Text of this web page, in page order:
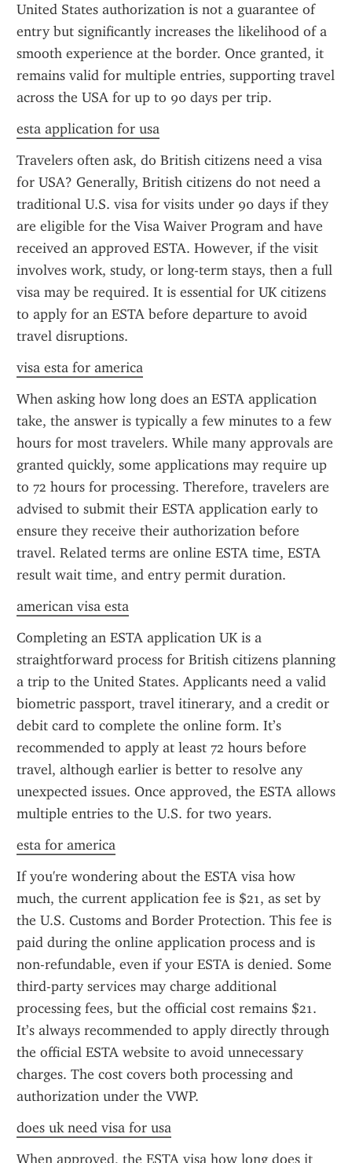
United States authorization is not a guarantee of
entry but significantly increases the likelihood of a
smooth experience at the border. Once granted, it
remains valid for multiple entries, supporting travel
across the USA for up to 90 days per trip.
esta application for usa
Travelers often ask, do British citizens need a visa
for USA? Generally, British citizens do not need a
traditional U.S. visa for visits under 90 days if they
are eligible for the Visa Waiver Program and have
received an approved ESTA. However, if the visit
involves work, study, or long-term stays, then a full
visa may be required. It is essential for UK citizens
to apply for an ESTA before departure to avoid
travel disruptions.
visa esta for america
When asking how long does an ESTA application
take, the answer is typically a few minutes to a few
hours for most travelers. While many approvals are
granted quickly, some applications may require up
to 72 hours for processing. Therefore, travelers are
advised to submit their ESTA application early to
ensure they receive their authorization before
travel. Related terms are online ESTA time, ESTA
result wait time, and entry permit duration.
american visa esta
Completing an ESTA application UK is a
straightforward process for British citizens planning
a trip to the United States. Applicants need a valid
biometric passport, travel itinerary, and a credit or
debit card to complete the online form. It’s
recommended to apply at least 72 hours before
travel, although earlier is better to resolve any
unexpected issues. Once approved, the ESTA allows
multiple entries to the U.S. for two years.
esta for america
If you're wondering about the ESTA visa how
much, the current application fee is $21, as set by
the U.S. Customs and Border Protection. This fee is
paid during the online application process and is
non-refundable, even if your ESTA is denied. Some
third-party services may charge additional
processing fees, but the official cost remains $21.
It’s always recommended to apply directly through
the official ESTA website to avoid unnecessary
charges. The cost covers both processing and
authorization under the VWP.
does uk need visa for usa
When approved, the ESTA visa how long does it